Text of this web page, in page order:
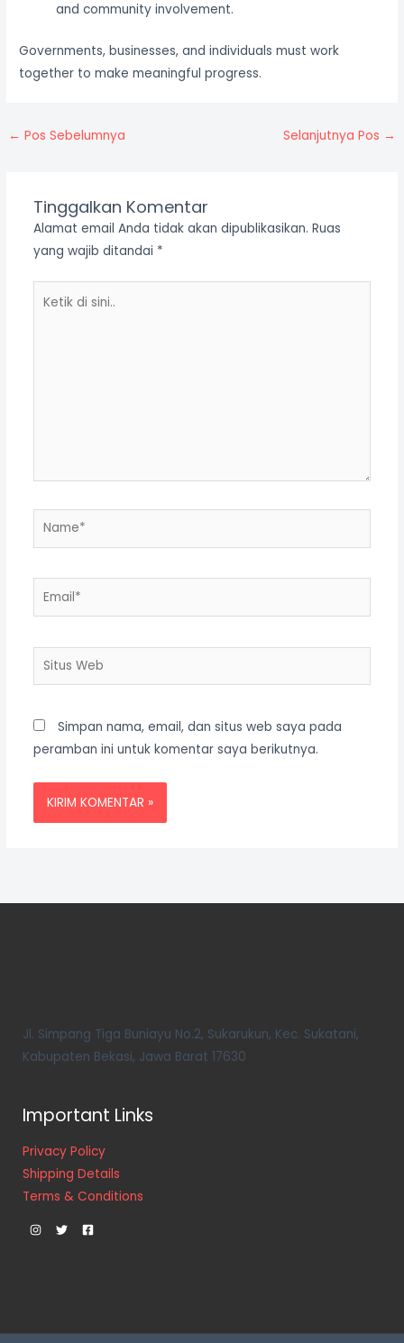
and community involvement.
Governments, businesses, and individuals must work
together to make meaningful progress.
← Pos Sebelumnya Selanjutnya Pos →
Tinggalkan Komentar
Alamat email Anda tidak akan dipublikasikan. Ruas
yang wajib ditandai *
Name*
Email*
Situs
Web
Simpan nama, email, dan situs web saya pada
peramban ini untuk komentar saya berikutnya.
Jl. Simpang Tiga Buniayu No.2, Sukarukun, Kec. Sukatani,
Kabupaten Bekasi, Jawa Barat 17630
Important Links
Privacy Policy
Shipping Details
Terms & Conditions